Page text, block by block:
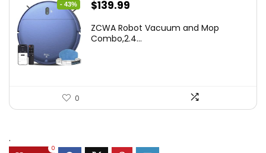
- 43%
Original
was:
$139.99
is:
ZCWA Robot Vacuum and Mop
Combo,2.4...
0
.
0